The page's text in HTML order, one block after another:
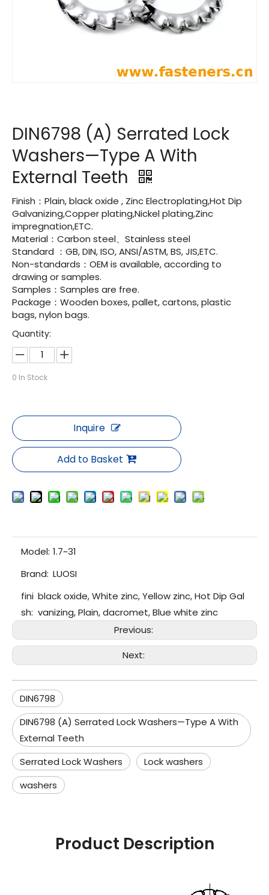
DIN6798 (A) Serrated Lock
Washers—Type A With
External Teeth
Finish：Plain, black oxide , Zinc Electroplating,Hot Dip
Galvanizing,Copper plating,Nickel plating,Zinc
impregnation,ETC.
Material：Carbon steel、Stainless steel
Standard ：GB, DIN, ISO, ANSI/ASTM, BS, JIS,ETC.
Non-standards：OEM is available, according to
drawing or samples.
Samples：Samples are free.
Package：Wooden boxes, pallet, cartons, plastic
bags, nylon bags.
Quantity:
0 In Stock
Inquire
Add to Basket
Model: 1.7~31
Brand: LUOSI
fini
sh:
black oxide, White zinc, Yellow zinc, Hot Dip Gal
vanizing, Plain, dacromet, Blue white zinc
Previous:
Next:
DIN6798
DIN6798 (A) Serrated Lock Washers—Type A With
External Teeth
Serrated Lock Washers
Lock washers
washers
Product Description